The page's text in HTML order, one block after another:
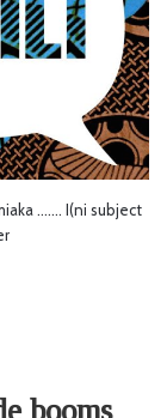
……. I(ni subject